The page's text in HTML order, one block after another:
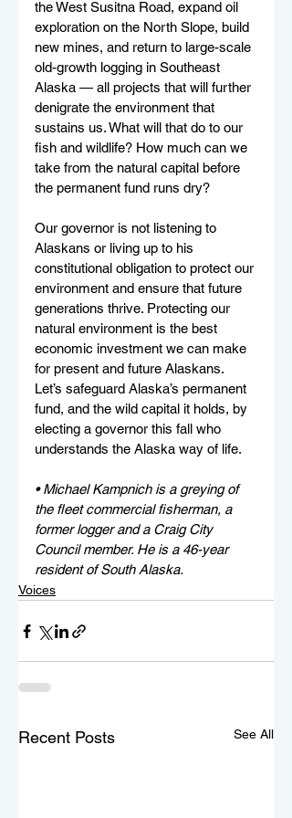
the West Susitna Road, expand oil
exploration on the North Slope, build
new mines, and return to large-scale
old-growth logging in Southeast
Alaska — all projects that will further
denigrate the environment that
sustains us. What will that do to our
fish and wildlife? How much can we
take from the natural capital before
the permanent fund runs dry?
Our governor is not listening to
Alaskans or living up to his
constitutional obligation to protect our
environment and ensure that future
generations thrive. Protecting our
natural environment is the best
economic investment we can make
for present and future Alaskans.
Let’s safeguard Alaska’s permanent
fund, and the wild capital it holds, by
electing a governor this fall who
understands the Alaska way of life.
• Michael Kampnich is a greying of
the fleet commercial fisherman, a
former logger and a Craig City
Council member. He is a 46-year
resident of South Alaska.
Voices
Recent Posts See All